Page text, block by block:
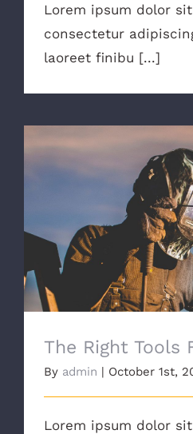
Lorem ipsum dolor
consectetur
laoreet finibu [...]
The Right Tools
The Right Tools
By admin | October 1st,
Lorem ipsum dolor